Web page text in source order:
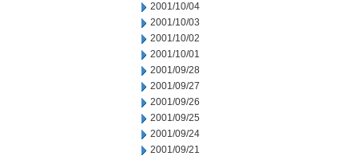
2001/10/04
2001/10/03
2001/10/02
2001/10/01
2001/09/28
2001/09/27
2001/09/26
2001/09/25
2001/09/24
2001/09/21